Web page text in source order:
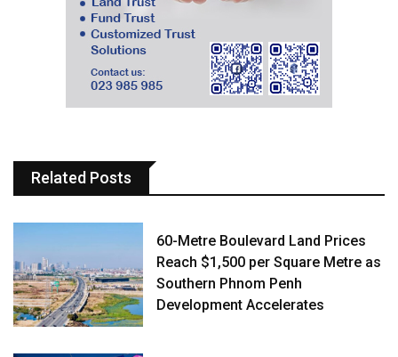
Related Posts
60-Metre Boulevard Land Prices
Reach $1,500 per Square Metre as
Southern Phnom Penh
Development Accelerates